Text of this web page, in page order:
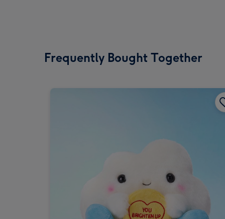
Frequently Bought Together